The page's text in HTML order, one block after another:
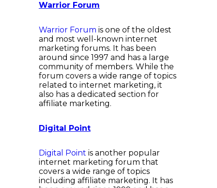
Warrior Forum
Warrior Forum is one of the oldest
and most well-known internet
marketing forums. It has been
around since 1997 and has a large
community of members. While the
forum covers a wide range of topics
related to internet marketing, it
also has a dedicated section for
affiliate marketing.
Digital Point
Digital Point is another popular
internet marketing forum that
covers a wide range of topics
including affiliate marketing. It has